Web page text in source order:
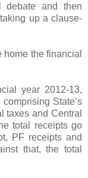
debate and then
up a clause-
the financial
year 2012-13,
State’s
taxes and Central
total receipts go
PF receipts and
that, the total